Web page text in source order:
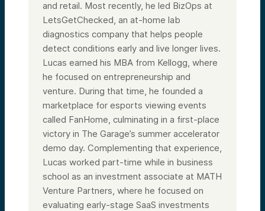
and retail. Most recently, he led BizOps at
LetsGetChecked, an at-home lab
diagnostics company that helps people
detect conditions early and live longer lives.
Lucas earned his MBA from Kellogg, where
he focused on entrepreneurship and
venture. During that time, he founded a
marketplace for esports viewing events
called FanHome, culminating in a first-place
victory in The Garage’s summer accelerator
demo day. Complementing that experience,
Lucas worked part-time while in business
school as an investment associate at MATH
Venture Partners, where he focused on
evaluating early-stage SaaS investments